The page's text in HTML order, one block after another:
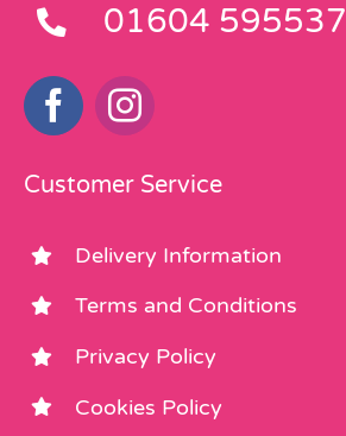
01604 595537
Customer Service
Delivery Information
Terms and Conditions
Privacy Policy
Cookies Policy